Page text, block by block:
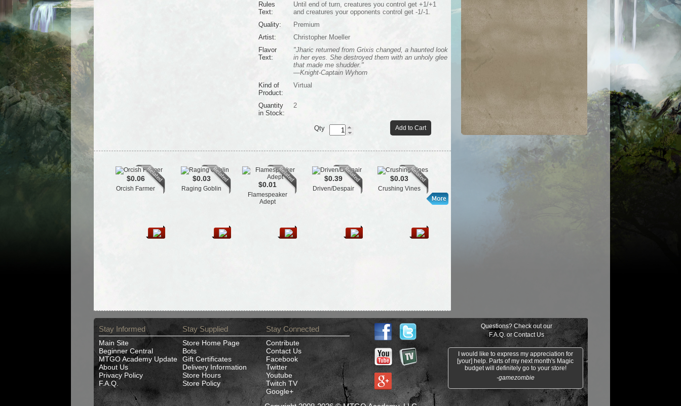
Rules
Text:
Until end of turn, creatures you control get +1/+1
and creatures your opponents control get -1/-1.
Quality:
Premium
Artist:
Christopher Moeller
Flavor
Text:
"Jharic returned from Grixis changed, a haunted look
in her eyes. She destroyed them with an unholy glee
that made me shudder."
—Knight-Captain Wyhorn
Kind of
Product:
Virtual
Quantity
in Stock:
2
Add to Cart
Qty
$0.06
Orcish Farmer
$0.03
Raging Goblin $0.01
Flamespeaker
Adept
$0.39
Driven/Despair
$0.03
Crushing Vines
Stay Informed
Main Site
Beginner Central
MTGO Academy Update
About Us
Privacy Policy
F.A.Q.
Stay Supplied
Store Home Page
Bots
Gift Certificates
Delivery Information
Store Hours
Store Policy
Stay Connected
Contribute
Contact Us
Facebook
Twitter
Youtube
Twitch TV
Google+
Questions? Check out our
F.A.Q. orContact Us
I would like to express my appreciation for
[your] help. Parts of my next month's Magic
budget will definitely go to your store!
-gamezombie